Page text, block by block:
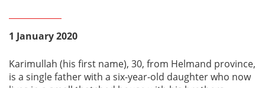
1 January 2020
Karimullah (his first name), 30, from Helmand province,
is a single father with a six-year-old daughter who now